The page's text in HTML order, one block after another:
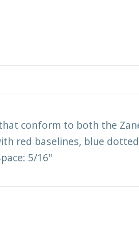
conform to both the
red baselines, blue
5/16"